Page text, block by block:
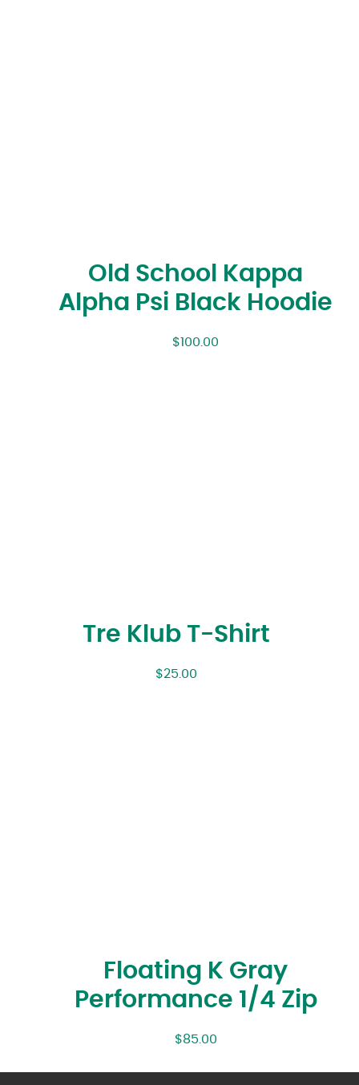
Old School Kappa
Alpha Psi Black Hoodie
$100.00
Tre Klub T-Shirt
$25.00
Floating K Gray
Performance 1/4 Zip
$85.00